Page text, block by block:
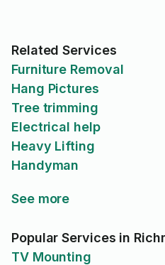
Related Services
Furniture Removal
Hang Pictures
Tree trimming
Electrical help
Heavy Lifting
Handyman
See more
Popular Services in
TV Mounting